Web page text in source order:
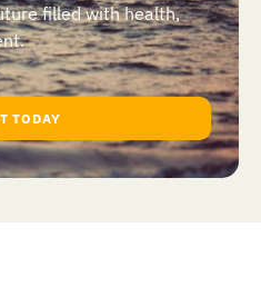
filled with health,
TODAY